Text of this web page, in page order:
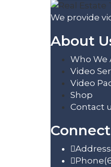
We provide
About
Who We
Video
Video
Shop
Contact
Connect
Address
Phone